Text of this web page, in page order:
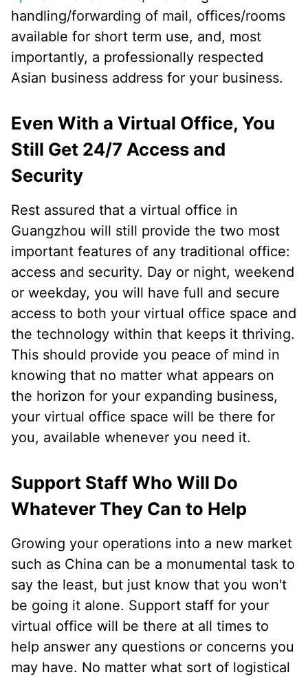
handling/forwarding of mail, offices/rooms
available for short term use, and, most
importantly, a professionally respected
Asian business address for your business.
Even With a Virtual Office, You
Still Get 24/7 Access and
Security
Rest assured that a virtual office in
Guangzhou will still provide the two most
important features of any traditional office:
access and security. Day or night, weekend
or weekday, you will have full and secure
access to both your virtual office space and
the technology within that keeps it thriving.
This should provide you peace of mind in
knowing that no matter what appears on
the horizon for your expanding business,
your virtual office space will be there for
you, available whenever you need it.
Support Staff Who Will Do
Whatever They Can to Help
Growing your operations into a new market
such as China can be a monumental task to
say the least, but just know that you won't
be going it alone. Support staff for your
virtual office will be there at all times to
help answer any questions or concerns you
may have. No matter what sort of logistical